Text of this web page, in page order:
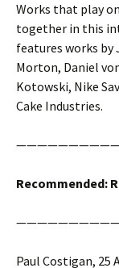
Works that play
together in this
features works by
Morton, Daniel
Kotowski, Nike
Cake Industries.
Recommended:
Paul Costigan, 25